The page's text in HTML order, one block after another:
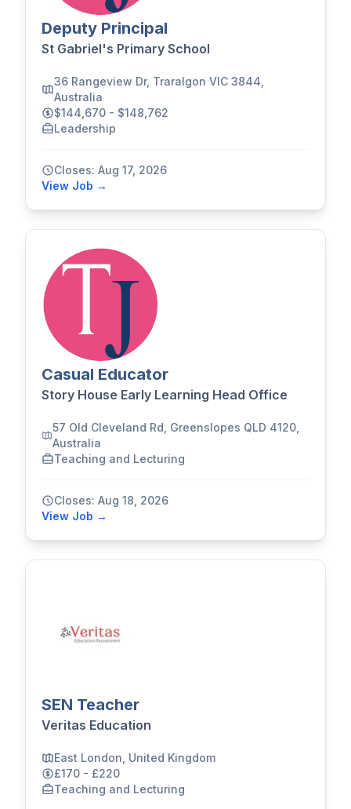
Deputy Principal
St Gabriel's Primary School
36 Rangeview Dr, Traralgon VIC 3844,
Australia
$144,670 - $148,762
Leadership
Closes: Aug 17, 2026
View Job →
Casual Educator
Story House Early Learning Head Office
57 Old Cleveland Rd, Greenslopes QLD 4120,
Australia
Teaching and Lecturing
Closes: Aug 18, 2026
View Job →
SEN Teacher
Veritas Education
East London, United Kingdom
£170 - £220
Teaching and Lecturing